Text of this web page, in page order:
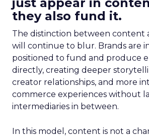
they also fund it.
The distinction between content
will continue to blur. Brands are
positioned to fund and produce
directly, creating deeper
creator relationships, and more
commerce experiences without
intermediaries in between.
In this model, content is not a